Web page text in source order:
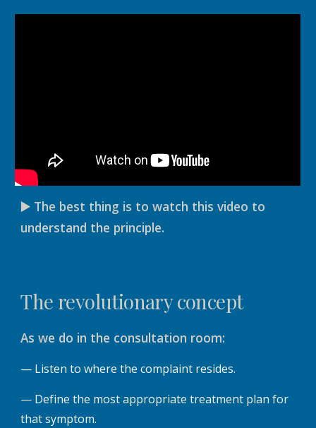
▶️ The best thing is to watch this video to
understand the principle.
The revolutionary concept
As we do in the consultation room:
— Listen to where the complaint resides.
— Define the most appropriate treatment plan for
that symptom.